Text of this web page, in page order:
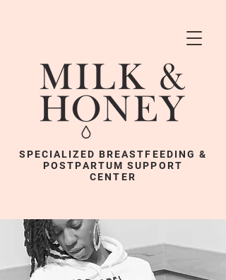
SPECIALIZED BREASTFEEDING &
POSTPARTUM SUPPORT
CENTER